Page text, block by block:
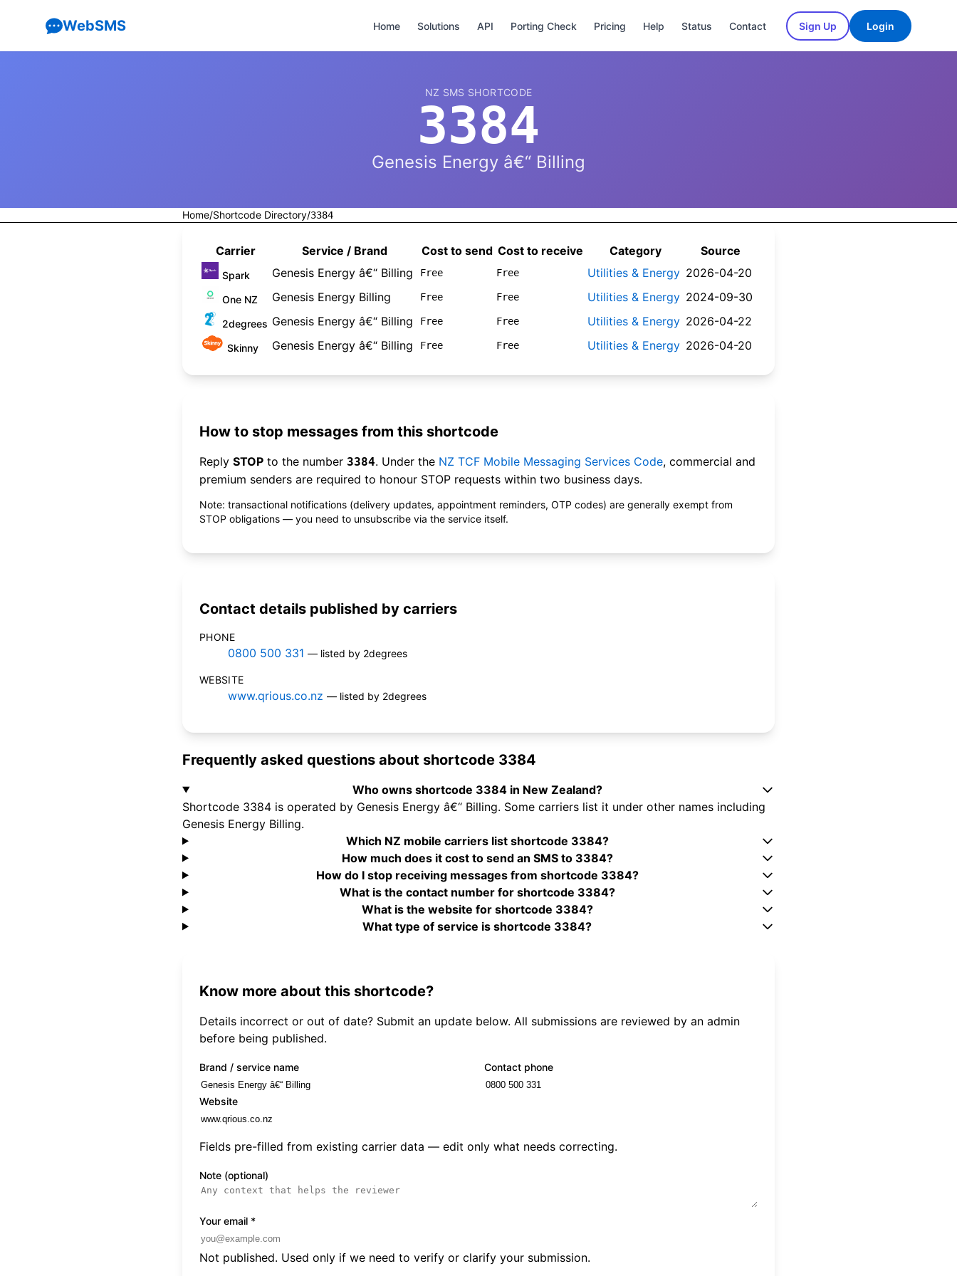
WebSMS Home Solutions API Porting Check Pricing Help Status Contact Sign Up Login
NZ SMS SHORTCODE
3384
Genesis Energy â€“ Billing
Home/Shortcode Directory/3384
Carrier Service / Brand Cost to send Cost to receive Category Source
Spark Genesis Energy â€“ Billing Free Free Utilities & Energy 2026-04-20
One NZ Genesis Energy Billing Free Free Utilities & Energy 2024-09-30
2degrees Genesis Energy â€“ Billing Free Free Utilities & Energy 2026-04-22
Skinny Genesis Energy â€“ Billing Free Free Utilities & Energy 2026-04-20
How to stop messages from this shortcode
Reply STOP to the number 3384. Under the NZ TCF Mobile Messaging Services Code, commercial and
premium senders are required to honour STOP requests within two business days.
Note: transactional notifications (delivery updates, appointment reminders, OTP codes) are generally exempt from
STOP obligations — you need to unsubscribe via the service itself.
Contact details published by carriers
PHONE
0800 500 331 — listed by 2degrees
WEBSITE
www.qrious.co.nz — listed by 2degrees
Frequently asked questions about shortcode 3384
Who owns shortcode 3384 in New Zealand?
Shortcode 3384 is operated by Genesis Energy â€“ Billing. Some carriers list it under other names including
Genesis Energy Billing.
Which NZ mobile carriers list shortcode 3384?
How much does it cost to send an SMS to 3384?
How do I stop receiving messages from shortcode 3384?
What is the contact number for shortcode 3384?
What is the website for shortcode 3384?
What type of service is shortcode 3384?
Know more about this shortcode?
Details incorrect or out of date? Submit an update below. All submissions are reviewed by an admin
before being published.
Brand / service name Contact phone
Website
Fields pre-filled from existing carrier data — edit only what needs correcting.
Note (optional)
Your email *
Not published. Used only if we need to verify or clarify your submission.